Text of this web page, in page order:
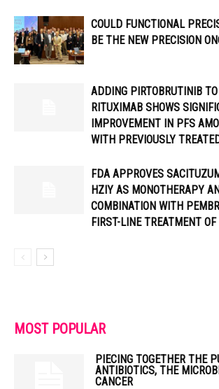
COULD FUNCTIONAL
BE THE NEW PRECISION
ADDING PIRTOBRUTINIB
RITUXIMAB SHOWS
IMPROVEMENT IN PFS
WITH PREVIOUSLY
FDA APPROVES
HZIY AS MONOTHERAPY
COMBINATION WITH
FIRST-LINE TREATMENT
MOST POPULAR
PIECING TOGETHER THE
ANTIBIOTICS, THE
CANCER